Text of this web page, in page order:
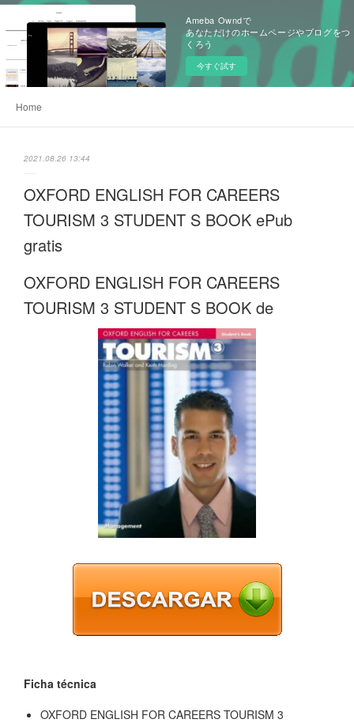
Ameba Owndで
あなただけのホームページやブログをつ
くろう
今すぐ試す
Home
2021.08.26 13:44
OXFORD ENGLISH FOR CAREERS
TOURISM 3 STUDENT S BOOK ePub
gratis
OXFORD ENGLISH FOR CAREERS
TOURISM 3 STUDENT S BOOK de
Ficha técnica
OXFORD ENGLISH FOR CAREERS TOURISM 3